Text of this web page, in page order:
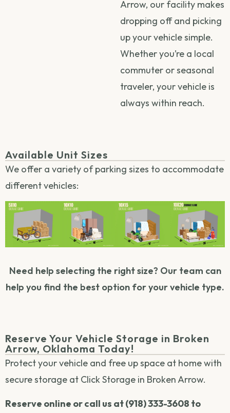
Arrow, our facility makes
dropping off and picking
up your vehicle simple.
Whether you’re a local
commuter or seasonal
traveler, your vehicle is
always within reach.
Available Unit Sizes
We offer a variety of parking sizes to accommodate
different vehicles:
Need help selecting the right size? Our team can
help you find the best option for your vehicle type.
Reserve Your Vehicle Storage in Broken
Arrow, Oklahoma Today!
Protect your vehicle and free up space at home with
secure storage at Click Storage in Broken Arrow.
Reserve online or call us at (918) 333-3608 to